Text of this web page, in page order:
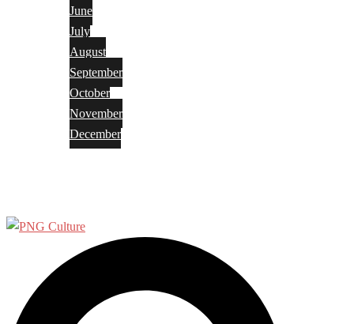
June
July
August
September
October
November
December